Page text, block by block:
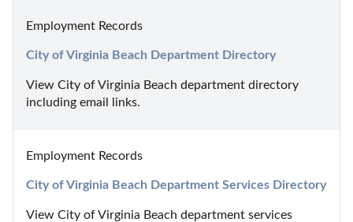
Employment Records
City of Virginia Beach Department Directory
View City of Virginia Beach department directory
including email links.
Employment Records
City of Virginia Beach Department Services Directory
View City of Virginia Beach department services